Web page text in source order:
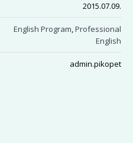
2015.07.09.
English Program,Professional
English
admin.pikopet